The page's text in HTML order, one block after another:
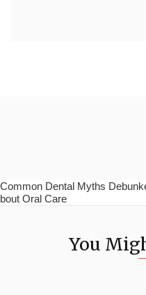
Common Dental Myths
bout Oral Care
You